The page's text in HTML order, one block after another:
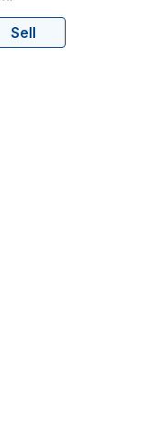
Sell